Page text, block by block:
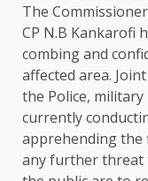
The
CP N.B Kankarofi
combing and
affected area.
the Police,
currently
apprehending the
any further threat